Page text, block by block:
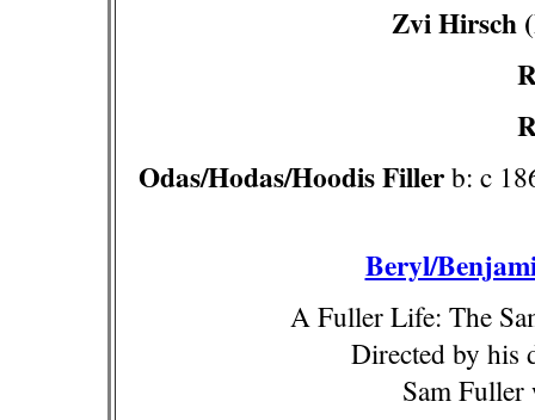
Zvi Hirsch
Odas/Hodas/Hoodis Fillerb: c
Beryl/
A Fuller Life: The
Directed by his
Sam